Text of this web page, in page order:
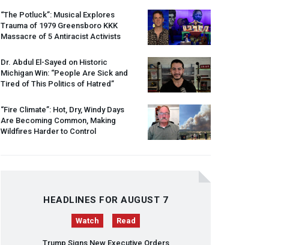
“The Potluck”: Musical Explores
Trauma of 1979 Greensboro KKK
Massacre of 5 Antiracist Activists
Dr. Abdul El-Sayed on Historic
Michigan Win: “People Are Sick and
Tired of This Politics of Hatred”
“Fire Climate”: Hot, Dry, Windy Days
Are Becoming Common, Making
Wildfires Harder to Control
HEADLINES FOR AUGUST 7
Watch Read
Trump Signs New Executive Orders